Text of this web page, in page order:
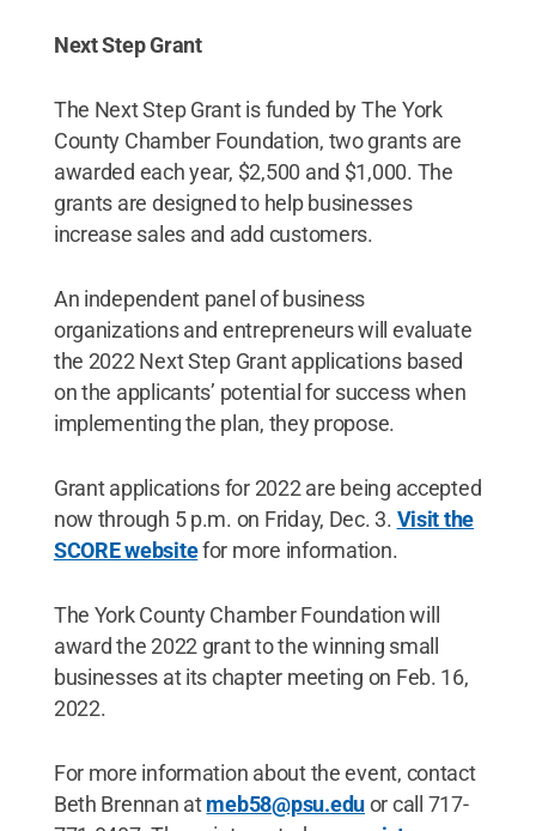
Next Step Grant
The Next Step Grant is funded by The York
County Chamber Foundation, two grants are
awarded each year, $2,500 and $1,000. The
grants are designed to help businesses
increase sales and add customers.
An independent panel of business
organizations and entrepreneurs will evaluate
the 2022 Next Step Grant applications based
on the applicants’ potential for success when
implementing the plan, they propose.
Grant applications for 2022 are being accepted
now through 5 p.m. on Friday, Dec. 3. Visit the
SCORE websitefor more information.
The York County Chamber Foundation will
award the 2022 grant to the winning small
businesses at its chapter meeting on Feb. 16,
2022.
For more information about the event, contact
Beth Brennan atmeb58@psu.eduor call 717-